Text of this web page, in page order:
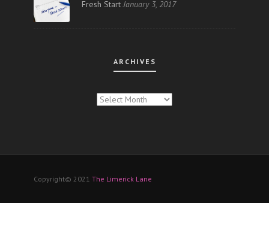
Fresh Start January 3, 2017
ARCHIVES
Copyright© 2021 The Limerick Lane